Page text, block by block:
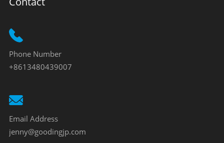
Phone Number
+8613480439007
Email Address
jenny@goodingjp.com